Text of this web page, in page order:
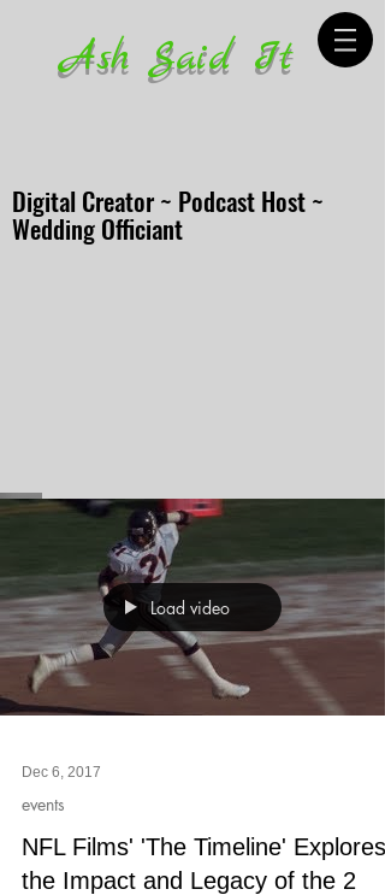
Ash Said It
Digital Creator ~ Podcast Host ~
Wedding Officiant
Load video
Dec 6, 2017
events
NFL Films' 'The Timeline' Explores
the Impact and Legacy of the 2